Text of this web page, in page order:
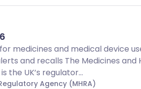
medicines and medical device
and recalls The Medicines and
the UK’s regulator...
Agency (MHRA)